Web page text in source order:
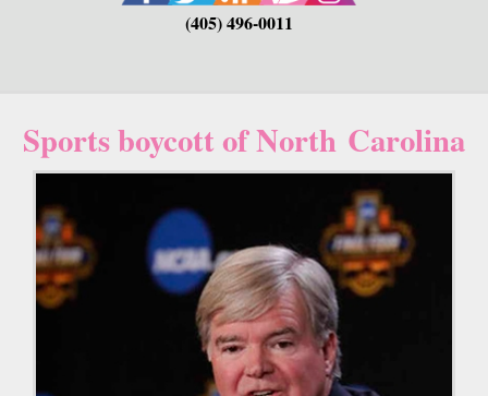
(405) 496-0011
Sports boycott of North Carolina